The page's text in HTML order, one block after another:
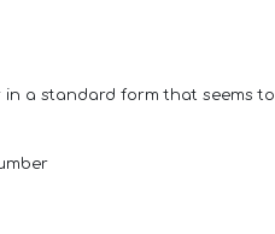
in a standard form that seems to